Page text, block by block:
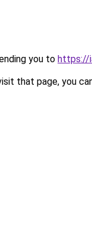
you to https://
that page, you